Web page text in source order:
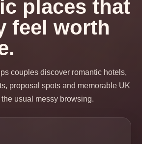
places that
feel worth
couples discover romantic hotels,
proposal spots and memorable UK
usual messy browsing.